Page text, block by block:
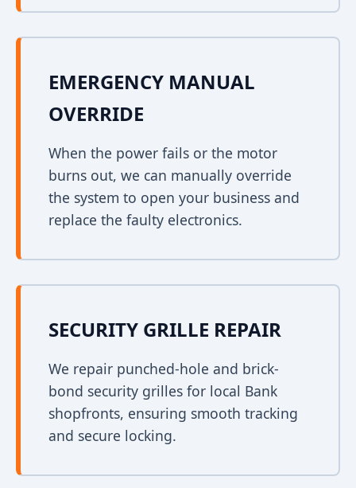
EMERGENCY MANUAL
OVERRIDE
When the power fails or the motor
burns out, we can manually override
the system to open your business and
replace the faulty electronics.
SECURITY GRILLE REPAIR
We repair punched-hole and brick-
bond security grilles for local Bank
shopfronts, ensuring smooth tracking
and secure locking.